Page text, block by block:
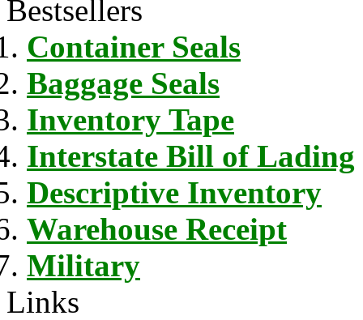
Bestsellers
Container Seals
Baggage Seals
Inventory Tape
Interstate Bill of Lading
Descriptive Inventory
Warehouse Receipt
Military
Links